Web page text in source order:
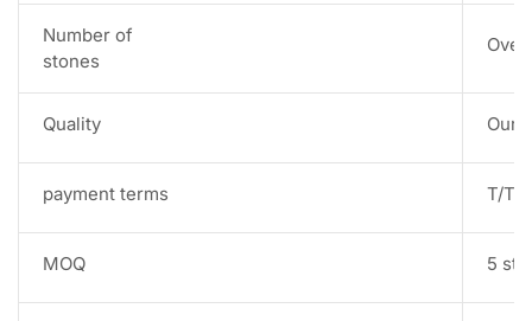
Number of
stones
Quality Our
payment terms T/T,
MOQ 5